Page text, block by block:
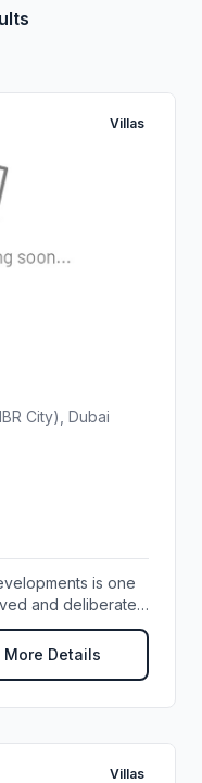
Villas
City), Dubai
is one
and deliberately
More Details
Villas